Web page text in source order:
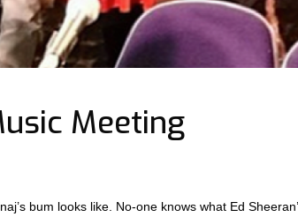
Meeting
bum looks like. No-one knows what Ed